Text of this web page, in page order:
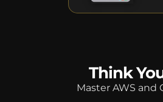
Think
Master AWS